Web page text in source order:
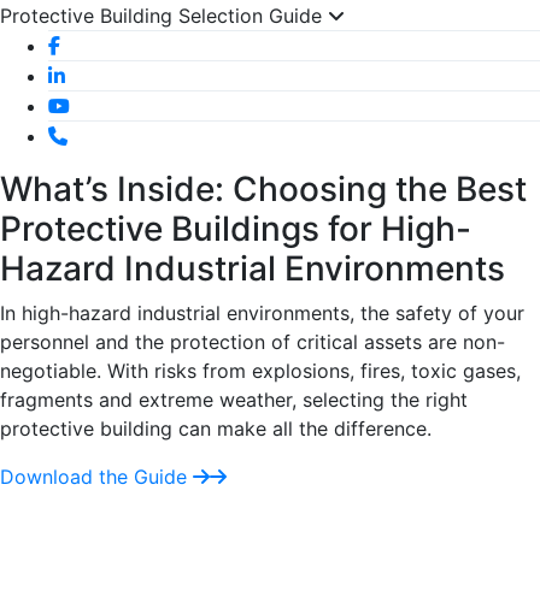
Protective Building Selection Guide
What’s Inside: Choosing the Best
Protective Buildings for High-
Hazard Industrial Environments
In high-hazard industrial environments, the safety of your
personnel and the protection of critical assets are non-
negotiable. With risks from explosions, fires, toxic gases,
fragments and extreme weather, selecting the right
protective building can make all the difference.
Download the Guide